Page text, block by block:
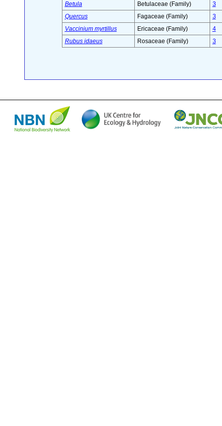
Betula
Betulaceae (Family)
3
Quercus
Fagaceae (Family)
3
Vaccinium myrtillus
Ericaceae (Family)
4
Rubus idaeus
Rosaceae (Family) 3